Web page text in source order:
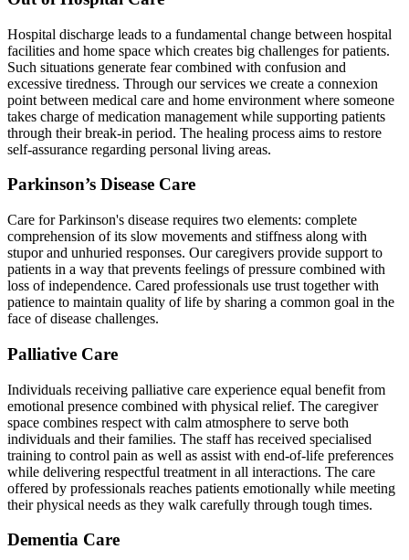
Hospital discharge leads to a fundamental change between hospital
facilities and home space which creates big challenges for patients.
Such situations generate fear combined with confusion and
excessive tiredness. Through our services we create a connexion
point between medical care and home environment where someone
takes charge of medication management while supporting patients
through their break-in period. The healing process aims to restore
self-assurance regarding personal living areas.
Parkinson’s Disease Care
Care for Parkinson's disease requires two elements: complete
comprehension of its slow movements and stiffness along with
stupor and unhuried responses. Our caregivers provide support to
patients in a way that prevents feelings of pressure combined with
loss of independence. Cared professionals use trust together with
patience to maintain quality of life by sharing a common goal in the
face of disease challenges.
Palliative Care
Individuals receiving palliative care experience equal benefit from
emotional presence combined with physical relief. The caregiver
space combines respect with calm atmosphere to serve both
individuals and their families. The staff has received specialised
training to control pain as well as assist with end-of-life preferences
while delivering respectful treatment in all interactions. The care
offered by professionals reaches patients emotionally while meeting
their physical needs as they walk carefully through tough times.
Dementia Care